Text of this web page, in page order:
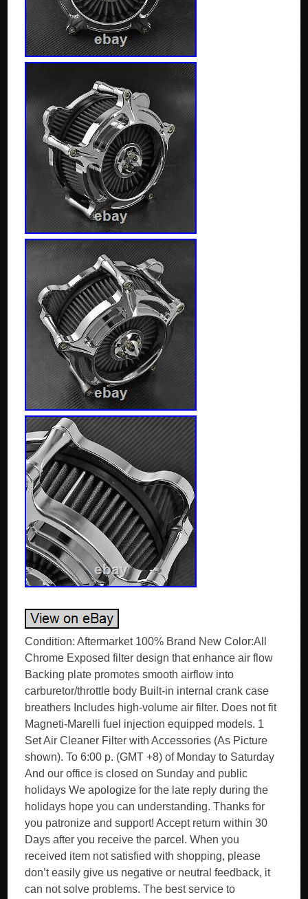
Condition: Aftermarket 100% Brand New Color:All
Chrome Exposed filter design that enhance air flow
Backing plate promotes smooth airflow into
carburetor/throttle body Built-in internal crank case
breathers Includes high-volume air filter. Does not fit
Magneti-Marelli fuel injection equipped models. 1
Set Air Cleaner Filter with Accessories (As Picture
shown). To 6:00 p. (GMT +8) of Monday to Saturday
And our office is closed on Sunday and public
holidays We apologize for the late reply during the
holidays hope you can understanding. Thanks for
you patronize and support! Accept return within 30
Days after you receive the parcel. When you
received item not satisfied with shopping, please
don’t easily give us negative or neutral feedback, it
can not solve problems. The best service to